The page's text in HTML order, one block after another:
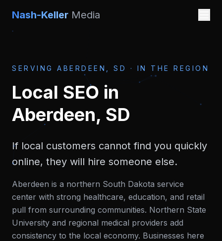
Nash-Keller Media
SERVING ABERDEEN, SD · IN THE REGION
Local SEO in
Aberdeen, SD
If local customers cannot find you quickly
online, they will hire someone else.
Aberdeen is a northern South Dakota service
center with strong healthcare, education, and retail
pull from surrounding communities. Northern State
University and regional medical providers add
consistency to the local economy. Businesses here